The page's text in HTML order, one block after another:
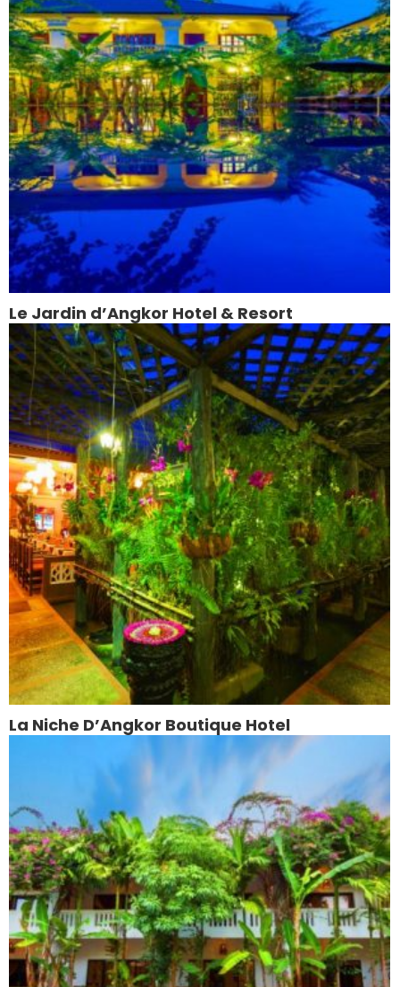
Le Jardin d’Angkor Hotel & Resort
La Niche D’Angkor Boutique Hotel